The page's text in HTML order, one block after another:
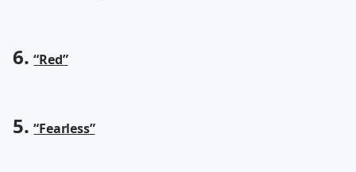
6.“Red”
5.“Fearless”